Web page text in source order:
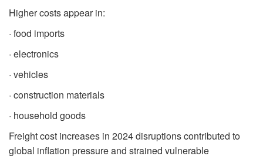
Higher costs appear in:
· food imports
· electronics
· vehicles
· construction materials
· household goods
Freight cost increases in 2024 disruptions contributed to
global inflation pressure and strained vulnerable